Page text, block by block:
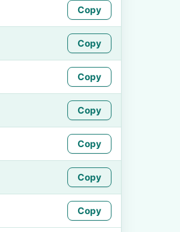
Copy
Copy
Copy
Copy
Copy
Copy
Copy